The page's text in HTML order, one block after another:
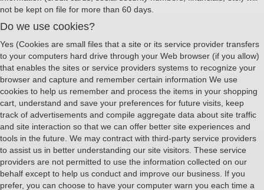
not be kept on file for more than 60 days.
Do we use cookies?
Yes (Cookies are small files that a site or its service provider transfers
to your computers hard drive through your Web browser (if you allow)
that enables the sites or service providers systems to recognize your
browser and capture and remember certain information We use
cookies to help us remember and process the items in your shopping
cart, understand and save your preferences for future visits, keep
track of advertisements and compile aggregate data about site traffic
and site interaction so that we can offer better site experiences and
tools in the future. We may contract with third-party service providers
to assist us in better understanding our site visitors. These service
providers are not permitted to use the information collected on our
behalf except to help us conduct and improve our business. If you
prefer, you can choose to have your computer warn you each time a